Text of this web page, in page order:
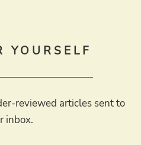
YOURSELF
reviewed articles sent to
inbox.